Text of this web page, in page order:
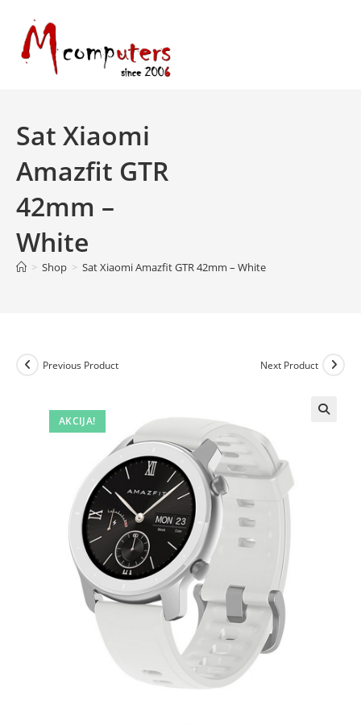
content
Sat Xiaomi
Amazfit GTR
42mm –
White
> Shop > Sat Xiaomi Amazfit GTR 42mm – White
AKCIJA!
Previous Product Next Product